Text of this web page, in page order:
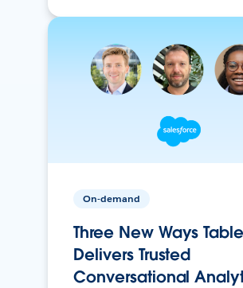
On-demand
Three New Ways
Delivers Trusted
Conversational